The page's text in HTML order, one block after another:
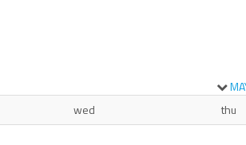
wed thu